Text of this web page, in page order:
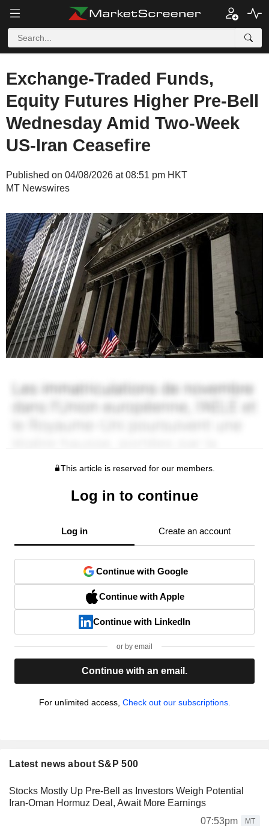
Exchange-Traded Funds,
Equity Futures Higher Pre-Bell
Wednesday Amid Two-Week
US-Iran Ceasefire
Published on 04/08/2026 at 08:51 pm HKT
MT Newswires
This article is reserved for our members.
Log in to continue
Log in Create an account
Continue with Google
Continue with Apple
Continue with LinkedIn
or by email
Continue with an email.
For unlimited access, Check out our subscriptions.
Latest news about S&P 500
Stocks Mostly Up Pre-Bell as Investors Weigh Potential
Iran-Oman Hormuz Deal, Await More Earnings
07:53pm
MT